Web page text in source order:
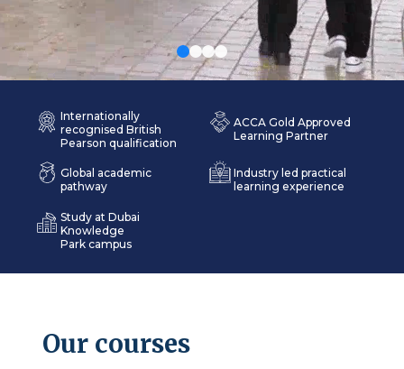
Internationally
recognised British
Pearson qualification
ACCA Gold Approved
Learning Partner
Global academic
pathway
Industry led practical
learning experience
Study at Dubai
Knowledge
Park campus
Our courses